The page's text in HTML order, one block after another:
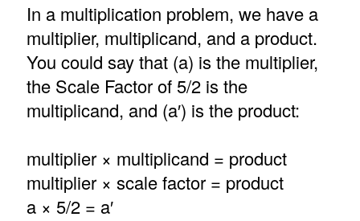
In a multiplication problem, we have a
multiplier, multiplicand, and a product.
You could say that (a) is the multiplier,
the Scale Factor of 5/2 is the
multiplicand, and (a′) is the product:
multiplier × multiplicand = product
multiplier × scale factor = product
a × 5/2 = a′